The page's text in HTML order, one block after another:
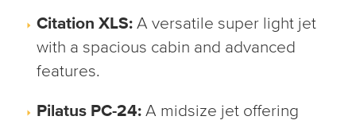
Citation XLS: A versatile super light jet
with a spacious cabin and advanced
features.
Pilatus PC-24: A midsize jet offering